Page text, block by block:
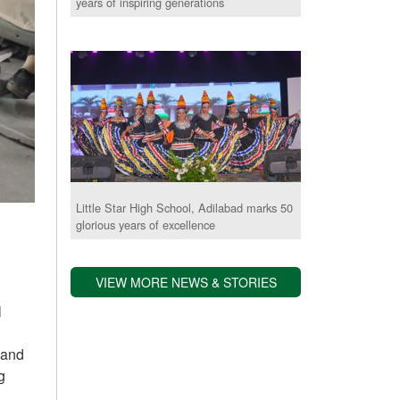
Little Star High School, Adilabad marks 50
glorious years of excellence
VIEW MORE NEWS & STORIES